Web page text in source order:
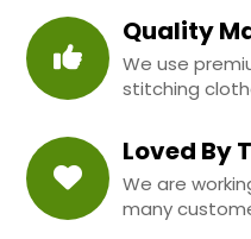
Quality
We use
stitching
Loved By
We are
many